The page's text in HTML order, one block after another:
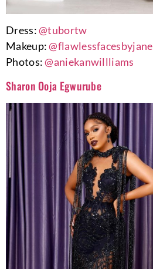
Dress:@tubortw
Makeup:@flawlessfacesbyjane
Photos:@aniekanwillliams
Sharon Ooja Egwurube